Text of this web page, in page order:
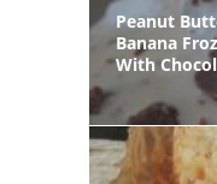
Peanut
Banana
With